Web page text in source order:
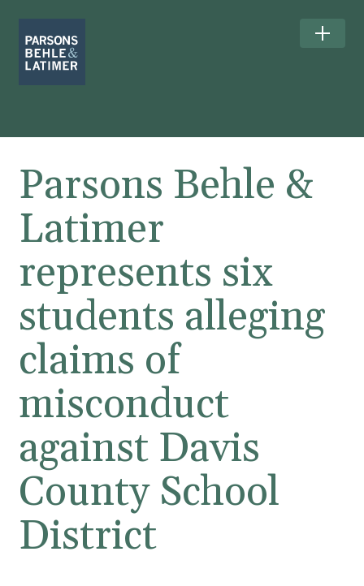
Parsons Behle &
Latimer
represents six
students alleging
claims of
misconduct
against Davis
County School
District